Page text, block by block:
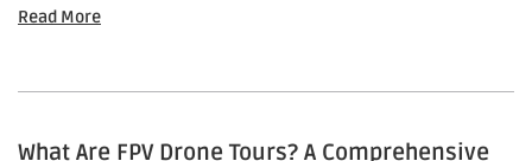
Read More
What Are FPV Drone Tours? A Comprehensive